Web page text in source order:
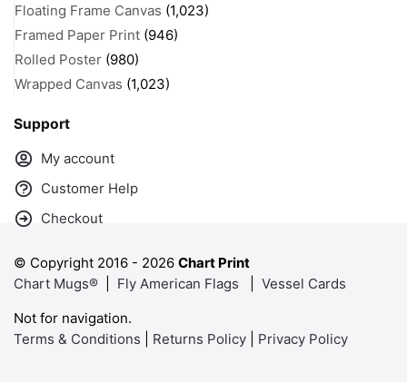
Floating Frame Canvas (1,023)
Framed Paper Print (946)
Rolled Poster (980)
Wrapped Canvas (1,023)
Support
My account
Customer Help
Checkout
© Copyright 2016 - 2026 Chart Print
Chart Mugs®
Fly American Flags
Vessel Cards
Not for navigation.
Terms & Conditions
Returns Policy Privacy Policy